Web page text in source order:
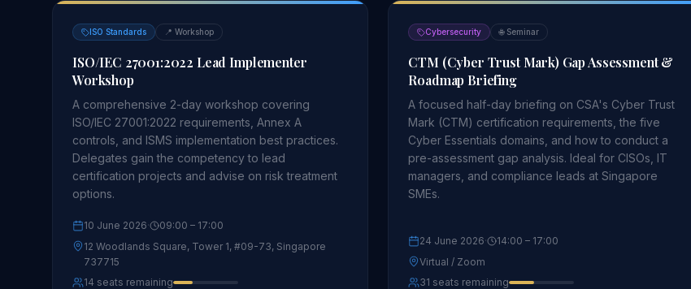
ISO Standards 📍 Workshop
ISO/IEC 27001:2022 Lead Implementer
Workshop
A comprehensive 2-day workshop covering
ISO/IEC 27001:2022 requirements, Annex A
controls, and ISMS implementation best practices.
Delegates gain the competency to lead
certification projects and advise on risk treatment
options.
10 June 2026· 09:00 – 17:00
12 Woodlands Square, Tower 1, #09-73, Singapore
737715
14 seats remaining
Cybersecurity 🌐 Seminar
CTM (Cyber Trust Mark) Gap Assessment &
Roadmap Briefing
A focused half-day briefing on CSA's Cyber Trust
Mark (CTM) certification requirements, the five
Cyber Essentials domains, and how to conduct a
pre-assessment gap analysis. Ideal for CISOs, IT
managers, and compliance leads at Singapore
SMEs.
24 June 2026· 14:00 – 17:00
Virtual / Zoom
31 seats remaining